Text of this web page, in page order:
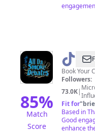
85%
Match
Score
@ All
Da
Smoke
Debates
🇹🇭
Book Your
Followers:
73.0K|
Fit for"
Based in
Good
enhance